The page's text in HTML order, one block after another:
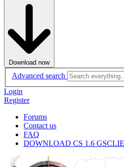
Download now
Advanced search
Login
Register
Forums
Contact us
FAQ
DOWNLOAD CS 1.6